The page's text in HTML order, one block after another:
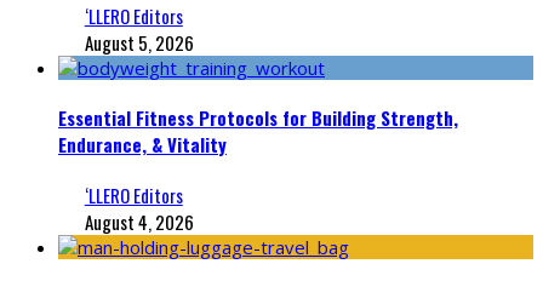
‘LLERO Editors
August 5, 2026
Essential Fitness Protocols for Building Strength,
Endurance, & Vitality
‘LLERO Editors
August 4, 2026